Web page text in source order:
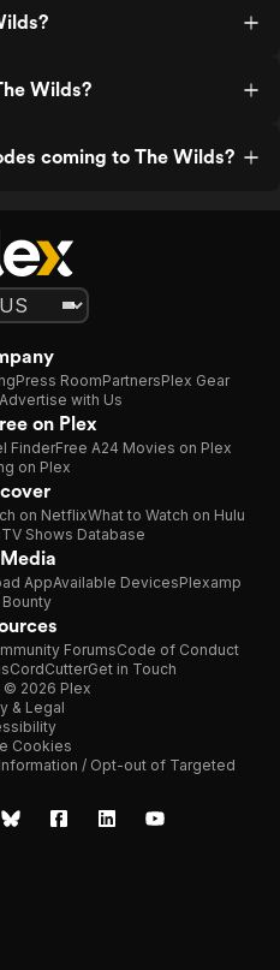
Wilds?
coming to The Wilds?
Press RoomPartnersPlex Gear
Advertise with Us
on Plex
FinderFree A24 Movies on Plex
on Plex
on NetflixWhat to Watch on Hulu
TV Shows Database
AppAvailable DevicesPlexamp
Bounty
ForumsCode of Conduct
CordCutterGet in Touch
© 2026 Plex
& Legal
Cookies
/ Opt-out of Targeted